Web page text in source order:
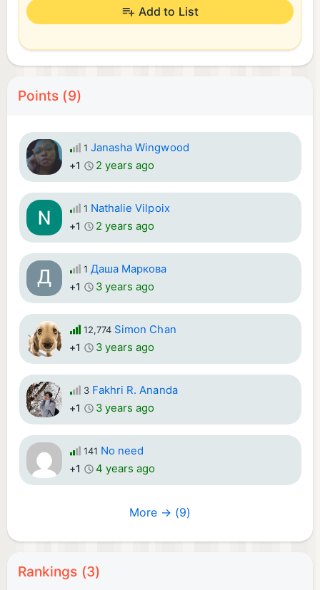
Add to List
Points (9)
1 Janasha Wingwood
+1 2 years ago
1 Nathalie Vilpoix
+1 2 years ago
1 Даша Маркова
+1 3 years ago
12,774 Simon Chan
+1 3 years ago
3 Fakhri R. Ananda
+1 3 years ago
141 No need
+1 4 years ago
More → (9)
Rankings (3)